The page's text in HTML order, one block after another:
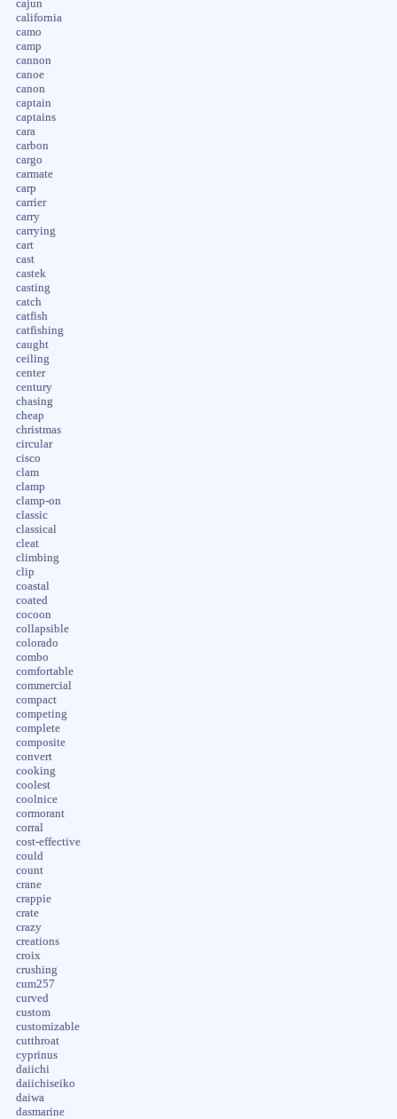
cajun
california
camo
camp
cannon
canoe
canon
captain
captains
cara
carbon
cargo
carmate
carp
carrier
carry
carrying
cart
cast
castek
casting
catch
catfish
catfishing
caught
ceiling
center
century
chasing
cheap
christmas
circular
cisco
clam
clamp
clamp-on
classic
classical
cleat
climbing
clip
coastal
coated
cocoon
collapsible
colorado
combo
comfortable
commercial
compact
competing
complete
composite
convert
cooking
coolest
coolnice
cormorant
corral
cost-effective
could
count
crane
crappie
crate
crazy
creations
croix
crushing
cum257
curved
custom
customizable
cutthroat
cyprinus
daiichi
daiichiseiko
daiwa
dasmarine